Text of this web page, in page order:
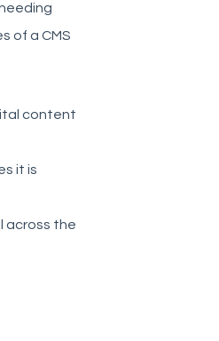
of a CMS
content
it is
across the